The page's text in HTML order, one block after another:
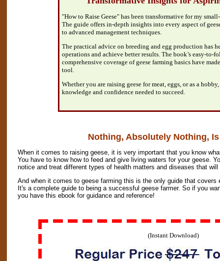
"How to Raise Geese" has been transformative for my
The guide offers in-depth insights into every aspect of
to advanced management techniques.
The practical advice on breeding and egg production has
operations and achieve better results. The book’s easy-to-
comprehensive coverage of geese farming basics have
tool.
Whether you are raising geese for meat, eggs, or as a
knowledge and confidence needed to succeed.
Nothing, Absolutely Nothing,
When it comes to raising geese, it is very important that you know
You have to know how to feed and give living waters for your geese.
notice and treat different types of health matters and diseases that
And when it comes to geese farming this is the only guide that
It's a complete guide to being a successful geese farmer. So if you
you have this ebook for guidance and reference!
(Instant Download)